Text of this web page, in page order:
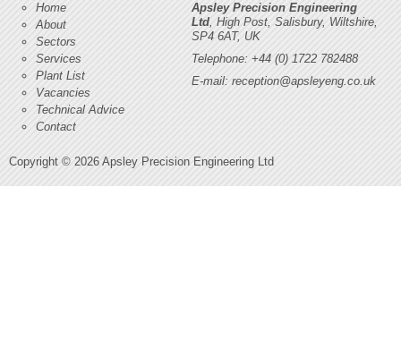
Home
About
Sectors
Services
Plant List
Vacancies
Technical Advice
Contact
Apsley Precision Engineering
Ltd, High Post, Salisbury, Wiltshire,
SP4 6AT, UK
Telephone: +44 (0) 1722 782488
E-mail: reception@apsleyeng.co.uk
Copyright © 2026 Apsley Precision Engineering Ltd